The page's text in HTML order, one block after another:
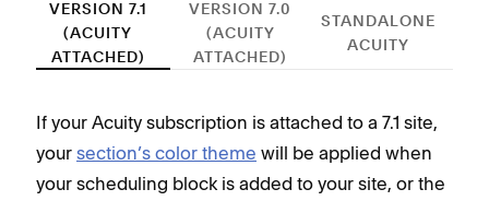
VERSION 7.1
(ACUITY
ATTACHED)
VERSION 7.0
(ACUITY
ATTACHED)
STANDALONE
ACUITY
If your Acuity subscription is attached to a 7.1 site,
your section’s color theme will be applied when
your scheduling block is added to your site, or the